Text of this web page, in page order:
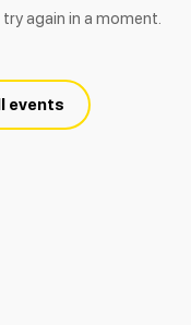
again in a moment.
events